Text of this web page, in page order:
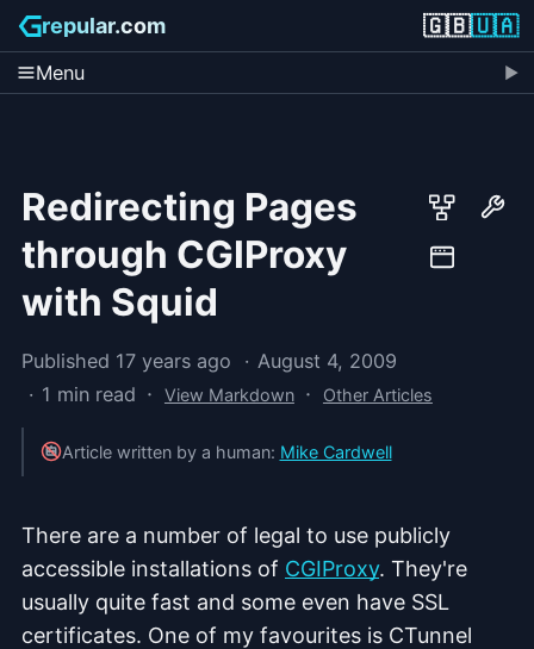
repular.com 🇬🇧🇺🇦
Menu
Redirecting Pages
through CGIProxy
with Squid
Published 17 years ago
August 4, 2009
1 min read · View Markdown · Other Articles
Article written by a human: Mike Cardwell
There are a number of legal to use publicly
accessible installations of CGIProxy. They're
usually quite fast and some even have SSL
certificates. One of my favourites is CTunnel